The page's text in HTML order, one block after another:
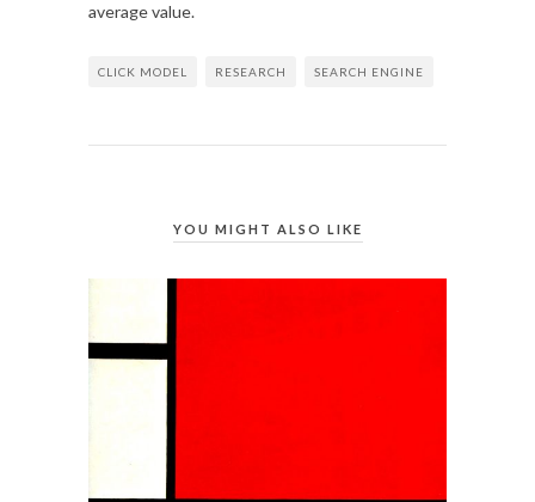
average value.
CLICK MODEL RESEARCH SEARCH ENGINE
YOU MIGHT ALSO LIKE